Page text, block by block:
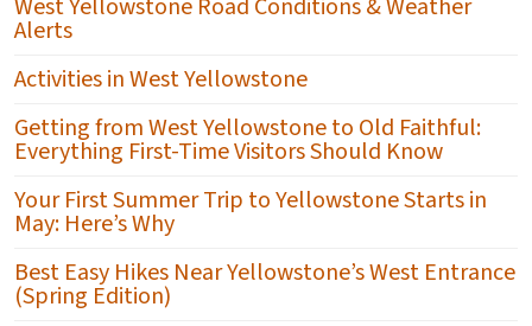
West Yellowstone Road Conditions & Weather
Alerts
Activities in West Yellowstone
Getting from West Yellowstone to Old Faithful:
Everything First-Time Visitors Should Know
Your First Summer Trip to Yellowstone Starts in
May: Here’s Why
Best Easy Hikes Near Yellowstone’s West Entrance
(Spring Edition)